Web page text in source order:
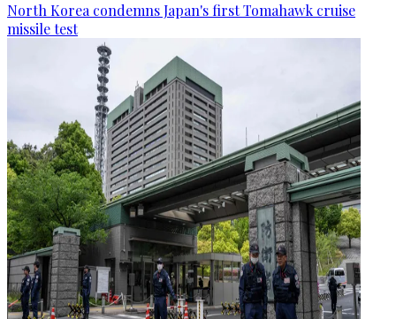
North Korea condemns Japan's first Tomahawk cruise
missile test